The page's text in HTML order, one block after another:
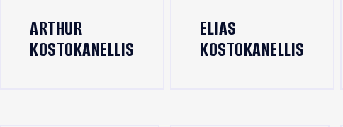
ARTHUR
KOSTOKANELLIS
ELIAS
KOSTOKANELLIS